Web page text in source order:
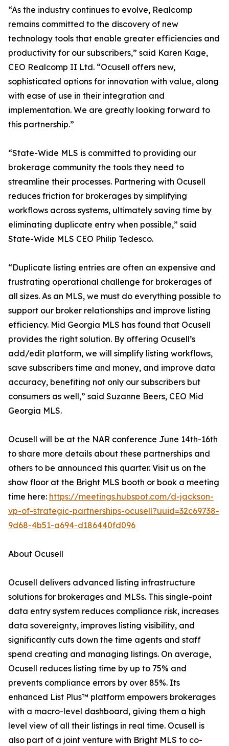
“As the industry continues to evolve, Realcomp
remains committed to the discovery of new
technology tools that enable greater efficiencies and
productivity for our subscribers,” said Karen Kage,
CEO Realcomp II Ltd. “Ocusell offers new,
sophisticated options for innovation with value, along
with ease of use in their integration and
implementation. We are greatly looking forward to
this partnership.”
“State-Wide MLS is committed to providing our
brokerage community the tools they need to
streamline their processes. Partnering with Ocusell
reduces friction for brokerages by simplifying
workflows across systems, ultimately saving time by
eliminating duplicate entry when possible,” said
State-Wide MLS CEO Philip Tedesco.
“Duplicate listing entries are often an expensive and
frustrating operational challenge for brokerages of
all sizes. As an MLS, we must do everything possible to
support our broker relationships and improve listing
efficiency. Mid Georgia MLS has found that Ocusell
provides the right solution. By offering Ocusell’s
add/edit platform, we will simplify listing workflows,
save subscribers time and money, and improve data
accuracy, benefiting not only our subscribers but
consumers as well,” said Suzanne Beers, CEO Mid
Georgia MLS.
Ocusell will be at the NAR conference June 14th-16th
to share more details about these partnerships and
others to be announced this quarter. Visit us on the
show floor at the Bright MLS booth or book a meeting
time here: https://meetings.hubspot.com/d-jackson-
vp-of-strategic-partnerships-ocusell?uuid=32c69738-
9d68-4b51-a694-d186440fd096
About Ocusell
Ocusell delivers advanced listing infrastructure
solutions for brokerages and MLSs. This single-point
data entry system reduces compliance risk, increases
data sovereignty, improves listing visibility, and
significantly cuts down the time agents and staff
spend creating and managing listings. On average,
Ocusell reduces listing time by up to 75% and
prevents compliance errors by over 85%. Its
enhanced List Plus™ platform empowers brokerages
with a macro-level dashboard, giving them a high
level view of all their listings in real time. Ocusell is
also part of a joint venture with Bright MLS to co-